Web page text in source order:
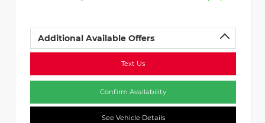
Additional Available Offers
Text Us
Confirm Availability
See Vehicle Details